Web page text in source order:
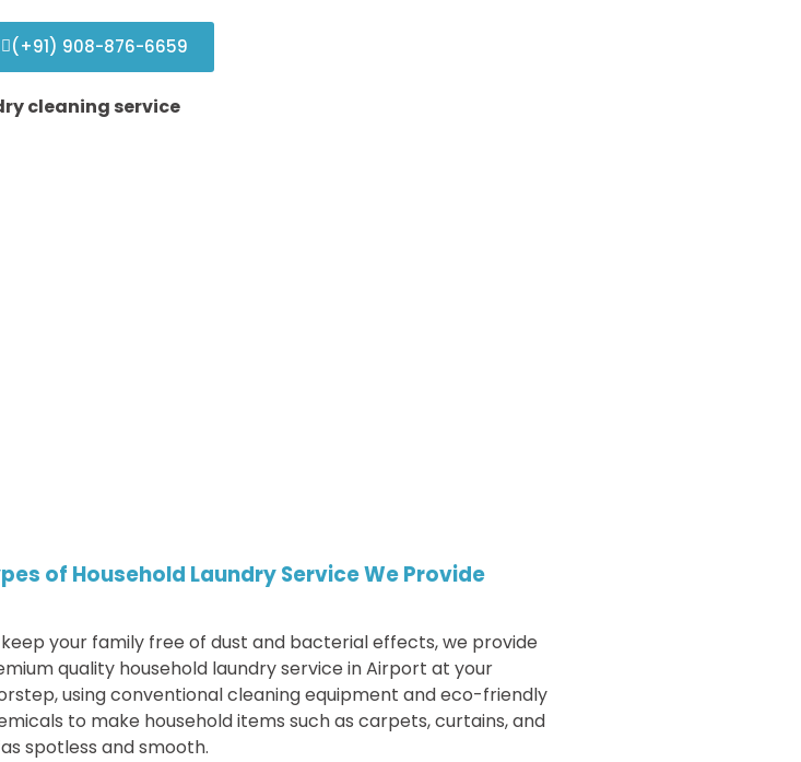
(+91) 908-876-6659
of Household Laundry Service We Provide
your family free of dust and bacterial effects, we provide
quality household laundry service inAirport at your
using conventional cleaning equipment and eco-friendly
to make household items such as carpets, curtains, and
spotless and smooth.